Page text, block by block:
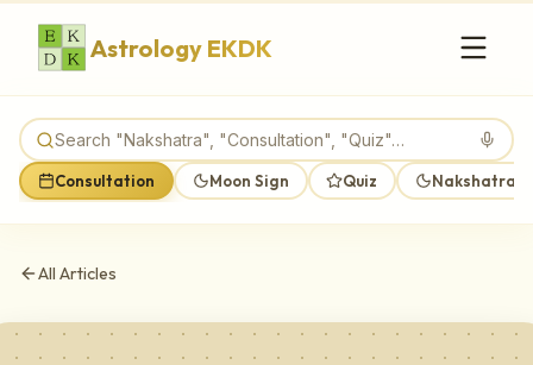
Astrology EKDK
Consultation Moon Sign Quiz Nakshatra
All Articles